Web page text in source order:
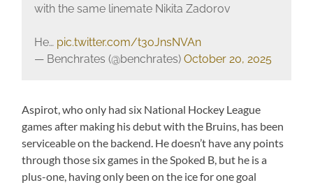
with the same linemate Nikita Zadorov
He… pic.twitter.com/t3oJnsNVAn
— Benchrates (@benchrates) October 20, 2025
Aspirot, who only had six National Hockey League
games after making his debut with the Bruins, has been
serviceable on the backend. He doesn’t have any points
through those six games in the Spoked B, but he is a
plus-one, having only been on the ice for one goal